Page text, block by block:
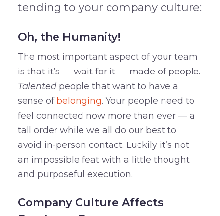
tending to your company culture:
Oh, the Humanity!
The most important aspect of your team
is that it’s — wait for it — made of people.
Talentedpeople that want to have a
sense of belonging. Your people need to
feel connected now more than ever — a
tall order while we all do our best to
avoid in-person contact. Luckily it’s not
an impossible feat with a little thought
and purposeful execution.
Company Culture Affects